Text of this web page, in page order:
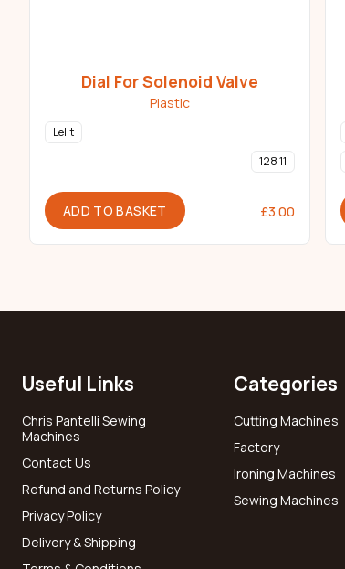
Dial For Solenoid Valve
Plastic
Lelit
128 11
ADD TO BASKET £3.00
Useful Links
Chris Pantelli Sewing
Machines
Contact Us
Refund and Returns Policy
Privacy Policy
Delivery & Shipping
Categories
Cutting Machines
Factory
Ironing Machines
Sewing Machines